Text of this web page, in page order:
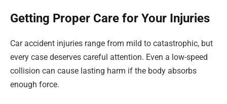
Getting Proper Care for Your Injuries
Car accident injuries range from mild to catastrophic, but
every case deserves careful attention. Even a low-speed
collision can cause lasting harm if the body absorbs
enough force.